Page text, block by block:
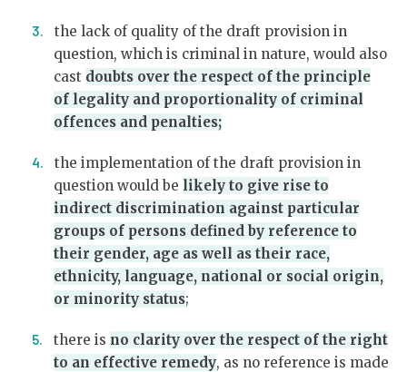
the lack of quality of the draft provision in
question, which is criminal in nature, would also
cast doubts over the respect of the principle
of legality and proportionality of criminal
offences and penalties;
the implementation of the draft provision in
question would be likely to give rise to
indirect discrimination against particular
groups of persons defined by reference to
their gender, age as well as their race,
ethnicity, language, national or social origin,
or minority status;
there is no clarity over the respect of the right
to an effective remedy, as no reference is made